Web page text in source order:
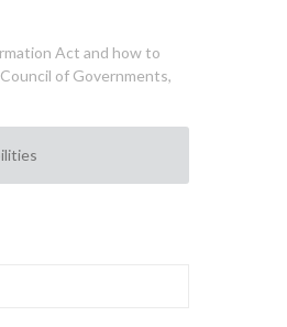
Act and how to
of Governments,